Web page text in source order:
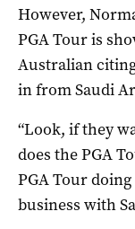
However,
PGA Tour is
Australian
in from Saudi
“Look, if they
does the PGA
PGA Tour
business with